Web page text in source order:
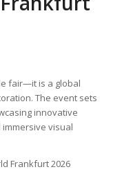
fair—it is a global
The event sets
innovative
visual
Frankfurt 2026